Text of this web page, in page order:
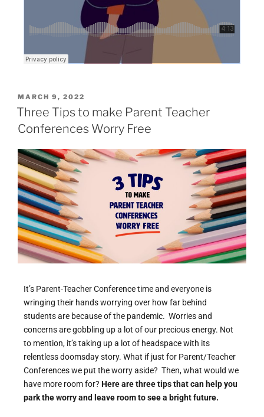
MARCH 9, 2022
Three Tips to make Parent Teacher
Conferences Worry Free
It’s Parent-Teacher Conference time and everyone is
wringing their hands worrying over how far behind
students are because of the pandemic. Worries and
concerns are gobbling up a lot of our precious energy. Not
to mention, it’s taking up a lot of headspace with its
relentless doomsday story. What if just for Parent/Teacher
Conferences we put the worry aside? Then, what would we
have more room for? Here are three tips that can help you
park the worry and leave room to see a bright future.